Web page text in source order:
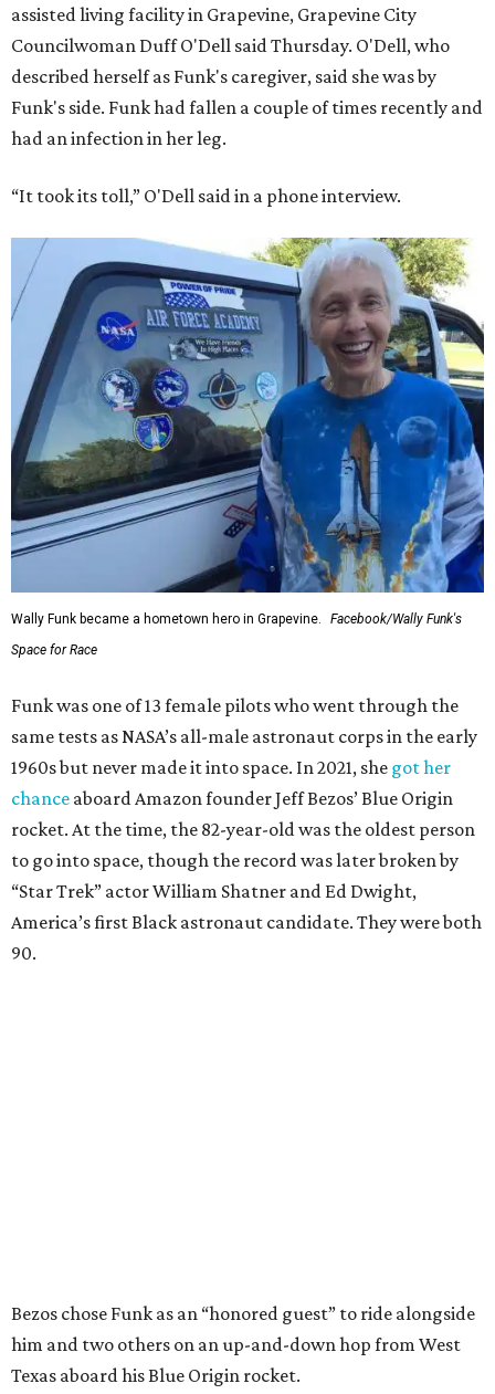
assisted living facility in Grapevine, Grapevine City
Councilwoman Duff O'Dell said Thursday. O'Dell, who
described herself as Funk's caregiver, said she was by
Funk's side. Funk had fallen a couple of times recently and
had an infection in her leg.
“It took its toll,” O'Dell said in a phone interview.
Wally Funk became a hometown hero in Grapevine.
Facebook/Wally Funk's
Space for Race
Funk was one of 13 female pilots who went through the
same tests as NASA’s all-male astronaut corps in the early
1960s but never made it into space. In 2021, she got her
chance aboard Amazon founder Jeff Bezos’ Blue Origin
rocket. At the time, the 82-year-old was the oldest person
to go into space, though the record was later broken by
“Star Trek” actor William Shatner and Ed Dwight,
America’s first Black astronaut candidate. They were both
90.
Bezos chose Funk as an “honored guest” to ride alongside
him and two others on an up-and-down hop from West
Texas aboard his Blue Origin rocket.